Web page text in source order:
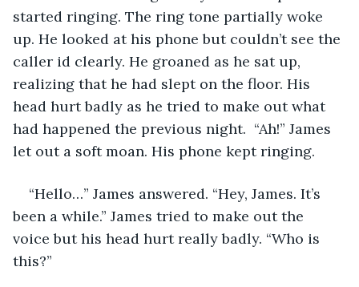
started ringing. The ring tone partially woke
up. He looked at his phone but couldn’t see the
caller id clearly. He groaned as he sat up,
realizing that he had slept on the floor. His
head hurt badly as he tried to make out what
had happened the previous night.  “Ah!” James
let out a soft moan. His phone kept ringing.
“Hello…” James answered. “Hey, James. It’s
been a while.” James tried to make out the
voice but his head hurt really badly. “Who is
this?”